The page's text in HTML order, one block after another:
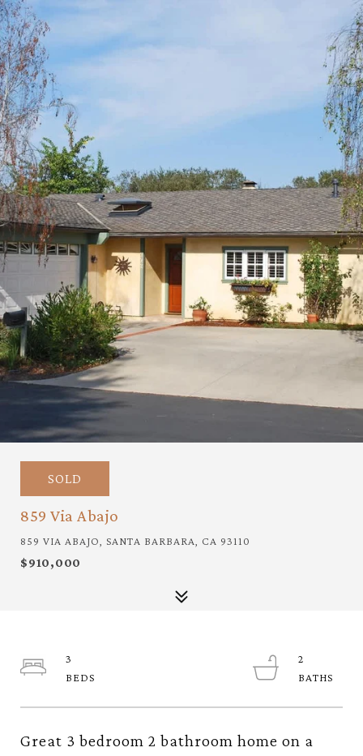
SOLD
859 Via Abajo
859 VIA ABAJO, SANTA BARBARA, CA 93110
$910,000
Great 3 bedroom 2 bathroom home on a
3
2